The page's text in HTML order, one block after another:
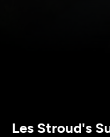
Les Stroud's